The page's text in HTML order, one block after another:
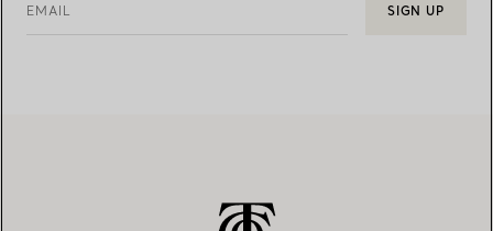
EMAIL SIGN UP